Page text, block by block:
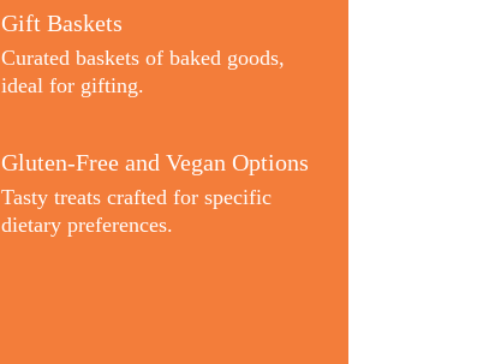
Gift Baskets
Curated baskets of baked goods,
ideal for gifting.
Gluten-Free and Vegan Options
Tasty treats crafted for specific
dietary preferences.